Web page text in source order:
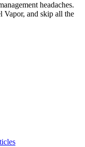
headaches.
Vapor, and skip all the